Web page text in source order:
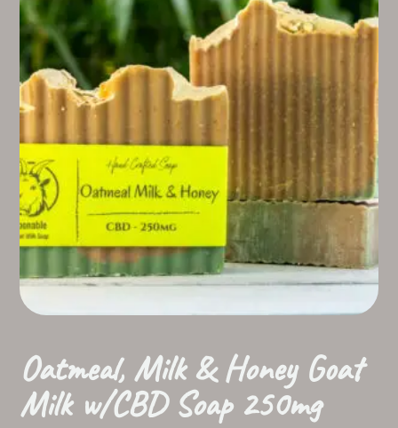
Oatmeal, Milk & Honey Goat
Milk w/CBD Soap 250mg